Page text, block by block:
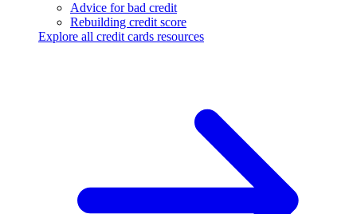
Advice for bad credit
Rebuilding credit score
Explore all credit cards resources